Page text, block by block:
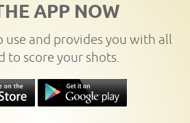
APP NOW
use and provides you with all
to score your shots.